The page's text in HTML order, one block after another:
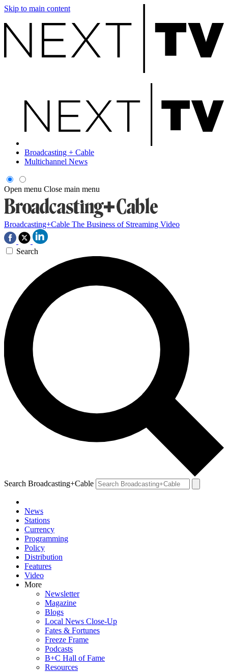
Skip to main content
Broadcasting + Cable
Multichannel News
Open menu Close main menu
Broadcasting+Cable The Business of Streaming Video
Search
Search Broadcasting+Cable
News
Stations
Currency
Programming
Policy
Distribution
Features
Video
More
Newsletter
Magazine
Blogs
Local News Close-Up
Fates & Fortunes
Freeze Frame
Podcasts
B+C Hall of Fame
Resources